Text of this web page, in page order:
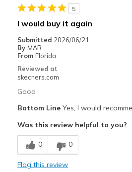
Going Out
Width
Sizing
View On Shoes
5
I would buy it again
Submitted 2026/06/21
By MAR
From Florida
Reviewed at
skechers.com
Good
Bottom LineYes, I would
Was this review helpful to you?
0 0
Flag this review